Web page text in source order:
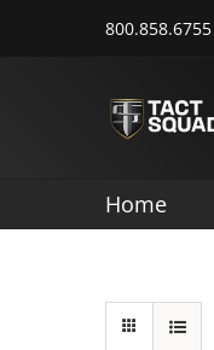
800.858.6755
Home